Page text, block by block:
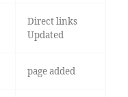
Direct links
Updated
page added